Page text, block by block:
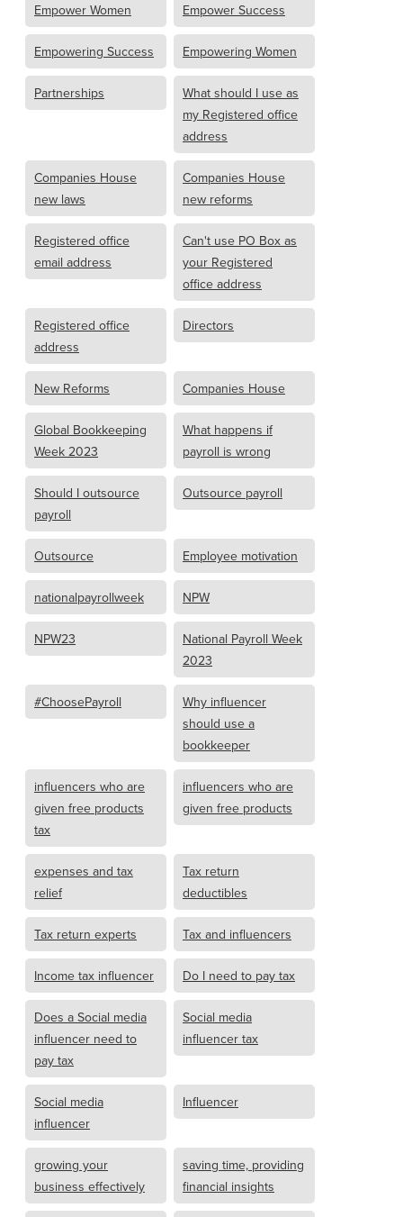
Empower Women Empower Success
Empowering Success Empowering Women
Partnerships
What should I use as
my Registered office
address
Companies House
new laws
Companies House
new reforms
Registered office
email address
Can't use PO Box as
your Registered
office address
Registered office
address
Directors
New Reforms Companies House
Global Bookkeeping
Week 2023
What happens if
payroll is wrong
Should I outsource
payroll
Outsource payroll
Outsource Employee motivation
nationalpayrollweek NPW
NPW23
National Payroll Week
2023
#ChoosePayroll
Why influencer
should use a
bookkeeper
influencers who are
given free products
tax
influencers who are
given free products
expenses and tax
relief
Tax return
deductibles
Tax return experts Tax and influencers
Income tax influencer Do I need to pay tax
Does a Social media
influencer need to
pay tax
Social media
influencer tax
Social media
influencer
Influencer
growing your
business effectively
saving time, providing
financial insights